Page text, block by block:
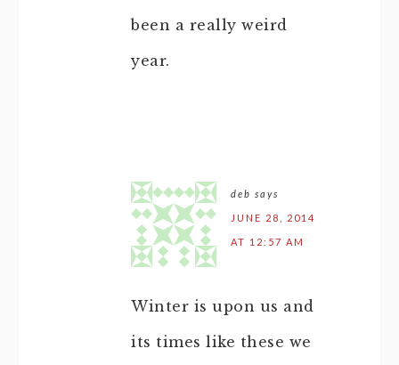
been a really weird
year.
deb says
JUNE 28, 2014
AT 12:57 AM
Winter is upon us and
its times like these we